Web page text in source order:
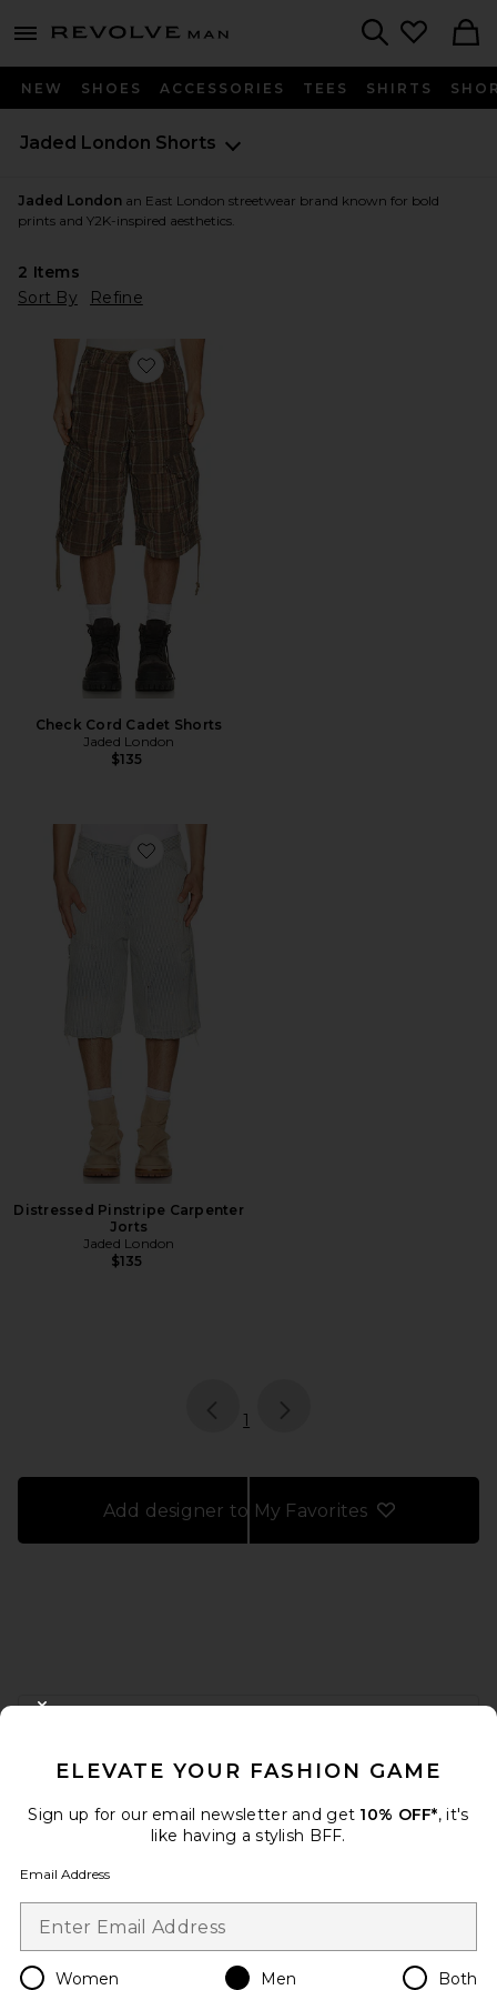
menu - shows more content
Revolve
NEW SHOES ACCESSORIES TEES SHIRTS
Jaded London Shorts
Jaded London an East London streetwear brand known for bold
prints and Y2K-inspired aesthetics.
2 Items
Sort By
Refine
Favorite Check Cord Cadet Shorts
Check Cord Cadet Shorts
Jaded London
$135
Favorite Distressed Pinstripe Carpenter Jorts
Distressed Pinstripe Carpenter
Jorts
Jaded London
$135
page
1
Add designer to My Favorites
FOOTER
When you sign up for our newsletter by submitting your email.
Email Address
en USD
ELEVATE YOUR FASHION GAME
Sign up for our email newsletter and get 10% OFF*, it's
like having a stylish BFF.
Email Address
Women Men Both